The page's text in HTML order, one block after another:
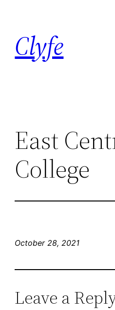
content
Clyfe
East
College
October 28, 2021
Leave a